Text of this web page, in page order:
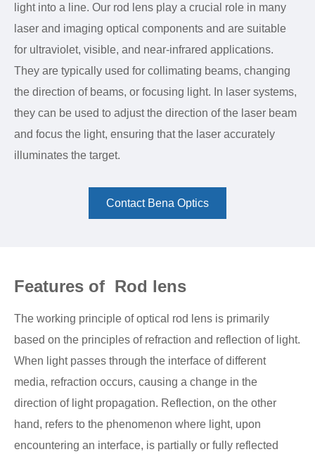
light into a line. Our rod lens play a crucial role in many
laser and imaging optical components and are suitable
for ultraviolet, visible, and near-infrared applications.
They are typically used for collimating beams, changing
the direction of beams, or focusing light. In laser systems,
they can be used to adjust the direction of the laser beam
and focus the light, ensuring that the laser accurately
illuminates the target.
Contact Bena Optics
Features of Rod lens
The working principle of optical rod lens is primarily
based on the principles of refraction and reflection of light.
When light passes through the interface of different
media, refraction occurs, causing a change in the
direction of light propagation. Reflection, on the other
hand, refers to the phenomenon where light, upon
encountering an interface, is partially or fully reflected